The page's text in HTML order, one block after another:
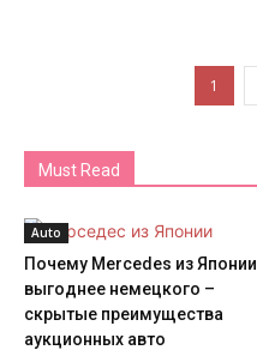
1
Must Read
Auto
Почему Mercedes из Японии
выгоднее немецкого –
скрытые преимущества
аукционных авто